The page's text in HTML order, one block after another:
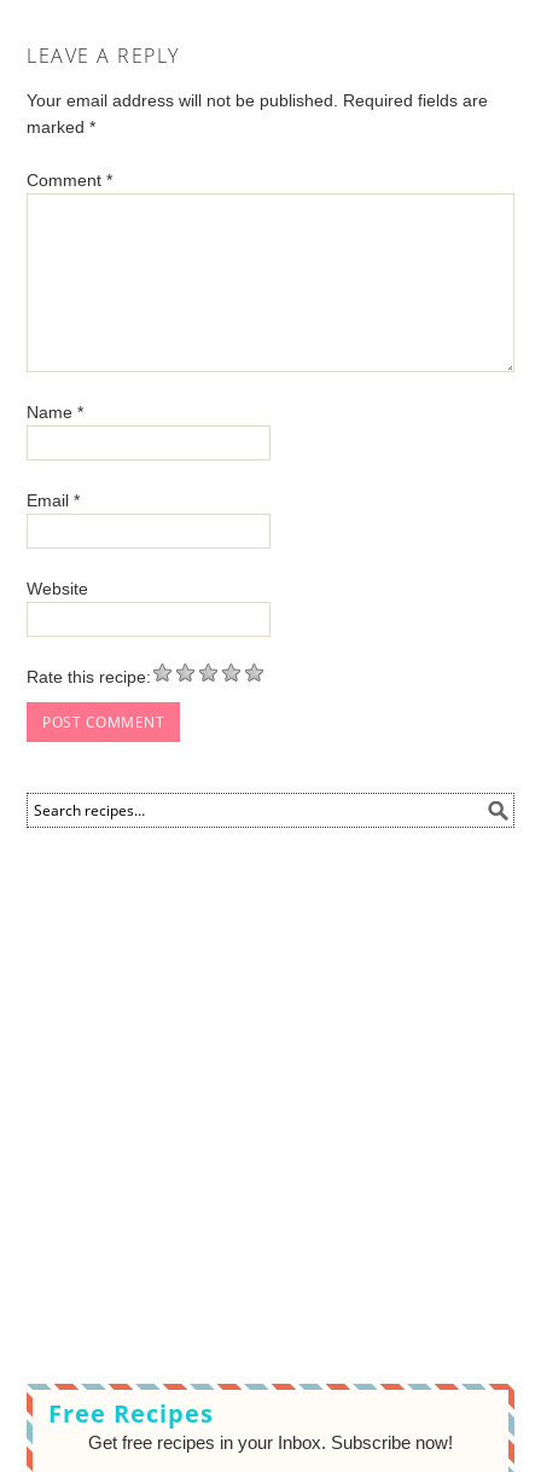
LEAVE A REPLY
Your email address will not be published.
Required fields are
marked*
Comment*
Name*
Email*
Website
Rate this recipe:
Free Recipes
Get free recipes in your Inbox. Subscribe now!